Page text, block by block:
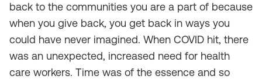
back to the communities you are a part of because
when you give back, you get back in ways you
could have never imagined. When COVID hit, there
was an unexpected, increased need for health
care workers. Time was of the essence and so